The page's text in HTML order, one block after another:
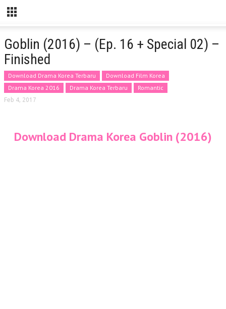
Goblin (2016) – (Ep. 16 + Special 02) –
Finished
Download Drama Korea Terbaru
Download Film Korea
Drama Korea 2016
Drama Korea Terbaru Romantic
Feb 4, 2017
Download Drama Korea Goblin (2016)